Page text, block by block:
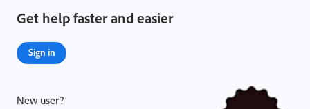
Get help faster and easier
Sign in
New user?